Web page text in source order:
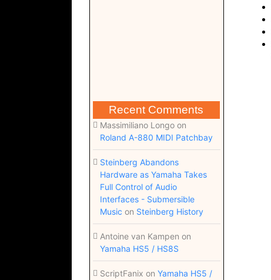
Recent Comments
Massimiliano Longoon
Roland A-880 MIDI Patchbay
Steinberg Abandons
Hardware as Yamaha Takes
Full Control of Audio
Interfaces - Submersible
Music on Steinberg History
Antoine van Kampen on
Yamaha HS5 / HS8S
ScriptFanix on Yamaha HS5 /